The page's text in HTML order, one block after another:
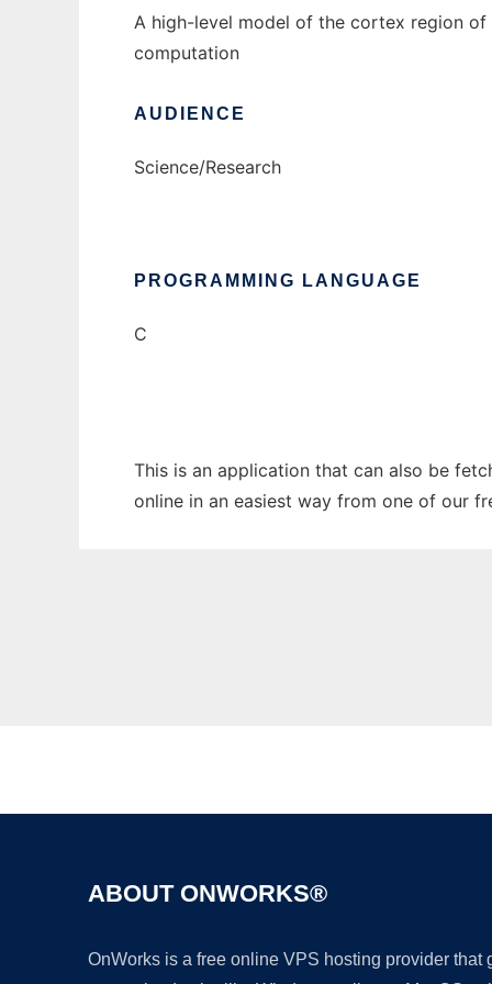
A high-level model of the cortex region of
computation
AUDIENCE
Science/Research
PROGRAMMING LANGUAGE
C
This is an application that can also be
online in an easiest way from one of our
ABOUT ONWORKS®
OnWorks is a free online VPS hosting provider